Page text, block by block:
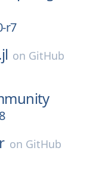
r7
on GitHub
on GitHub